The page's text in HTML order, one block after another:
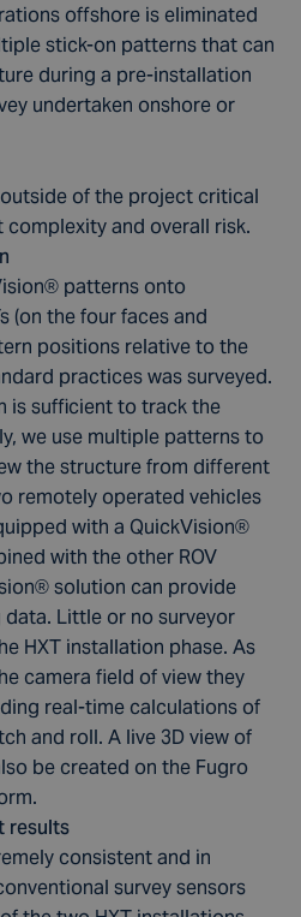
offshore is eliminated
stick-on patterns that can
during a pre-installation
undertaken onshore or
of the project critical
and overall risk.
® patterns onto
(on the four faces and
positions relative to the
practices was surveyed.
is sufficient to track the
we use multiple patterns to
the structure from different
remotely operated vehicles
with a QuickVision®
with the other ROV
®solution can provide
Little or no surveyor
HXT installation phase. As
camera field of view they
real-time calculations of
and roll. A live 3D view of
be created on the Fugro
results
consistent and in
survey sensors